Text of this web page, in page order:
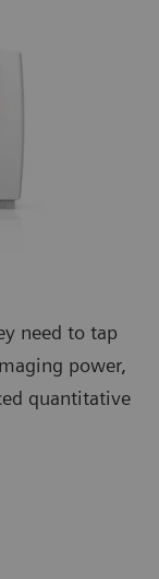
need to tap
power,
quantitative